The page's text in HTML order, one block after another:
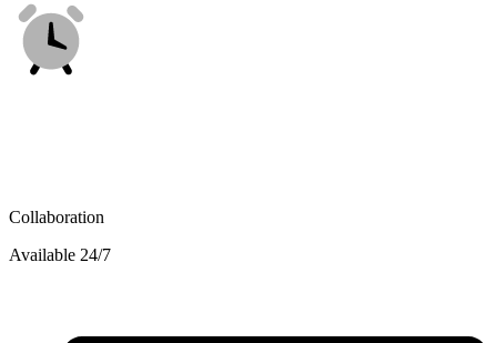
Collaboration
Available 24/7